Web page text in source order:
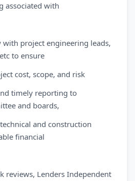
associated with
with project engineering leads,
to ensure
cost, scope, and risk
timely reporting to
and boards,
and construction
financial
reviews, Lenders Independent